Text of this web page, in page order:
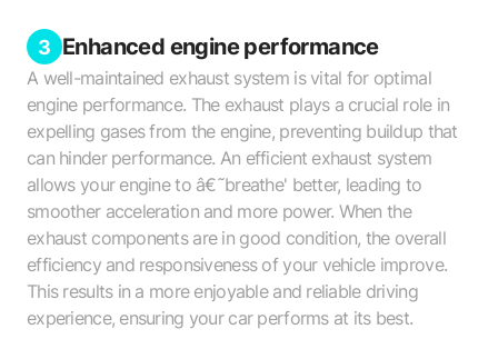
3 Enhanced engine performance
A well-maintained exhaust system is vital for optimal
engine performance. The exhaust plays a crucial role in
expelling gases from the engine, preventing buildup that
can hinder performance. An efficient exhaust system
allows your engine to â€˜breathe' better, leading to
smoother acceleration and more power. When the
exhaust components are in good condition, the overall
efficiency and responsiveness of your vehicle improve.
This results in a more enjoyable and reliable driving
experience, ensuring your car performs at its best.